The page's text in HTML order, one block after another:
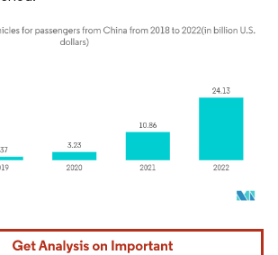
Reuse requires attribution under CC BY 4.0.